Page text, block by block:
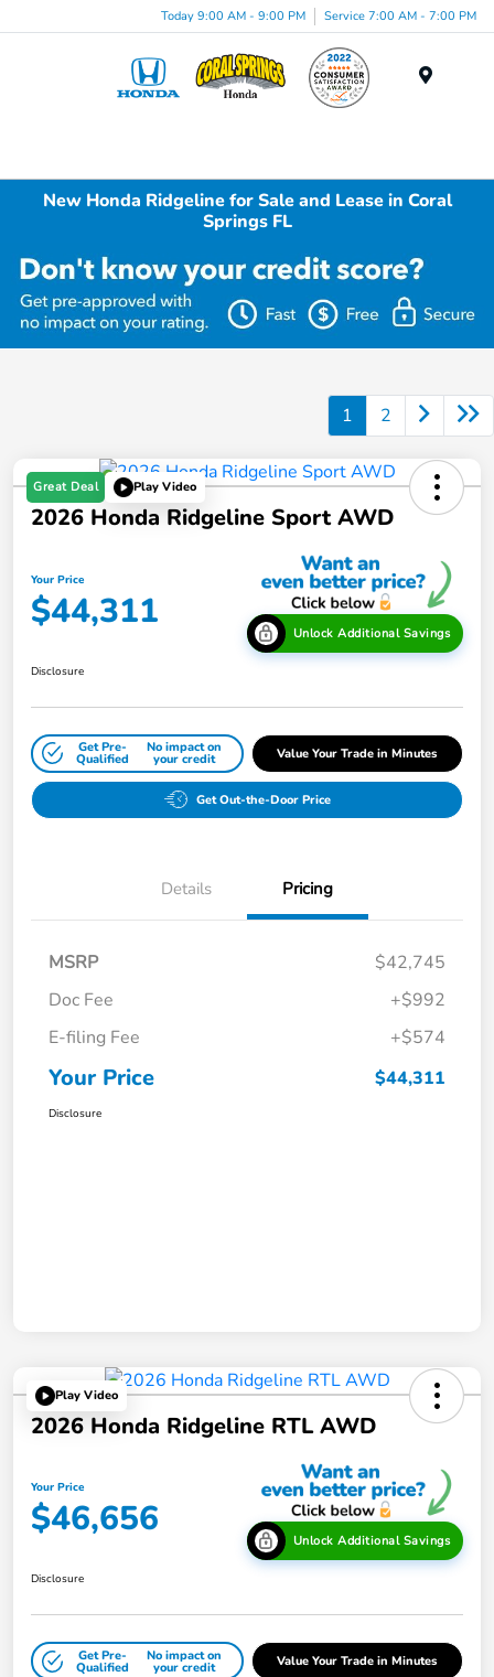
Today 9:00 AM - 9:00 PM Service 7:00 AM - 7:00 PM
New Honda Ridgeline for Sale and Lease in Coral
Springs FL
1 2
Great Deal Play Video
2026 Honda Ridgeline Sport AWD
Your Price
$44,311 Unlock Additional Savings
Disclosure
Get Pre-
Qualified
No impact on
your credit Value Your Trade in Minutes
Get Out-the-Door Price
Details Pricing
MSRP
$42,745
Doc Fee
+$992
E-filing Fee
+$574
Your Price $44,311
Disclosure
Play Video
2026 Honda Ridgeline RTL AWD
Your Price
$46,656 Unlock Additional Savings
Disclosure
Get Pre-
Qualified
No impact on
your credit Value Your Trade in Minutes